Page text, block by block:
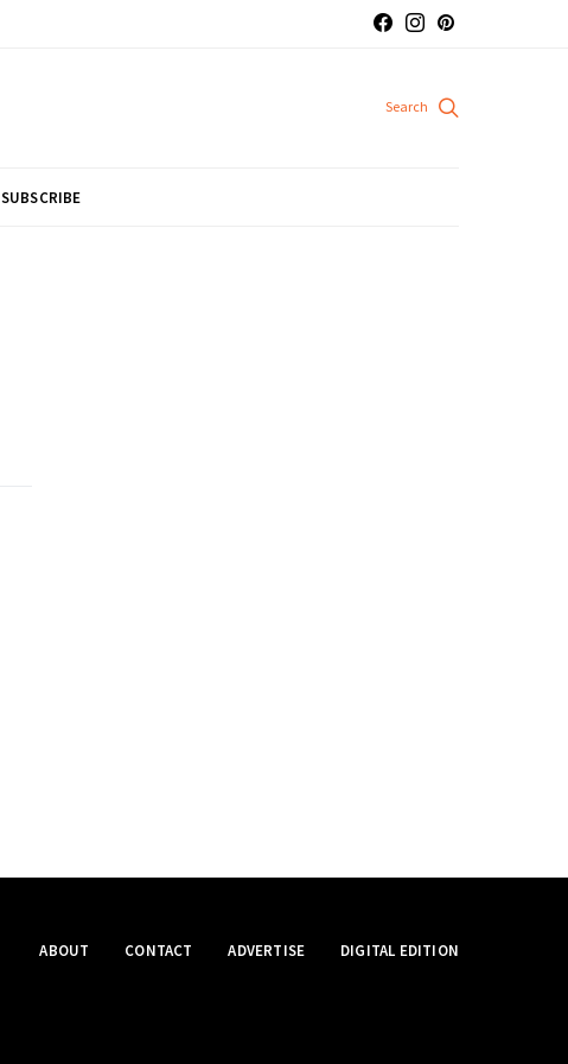
SUBSCRIBE
ABOUT CONTACT ADVERTISE DIGITAL EDITION